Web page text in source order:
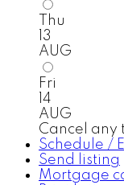
Thu
13
AUG
Fri
14
AUG
Cancel any
Schedule /
Send listing
Mortgage